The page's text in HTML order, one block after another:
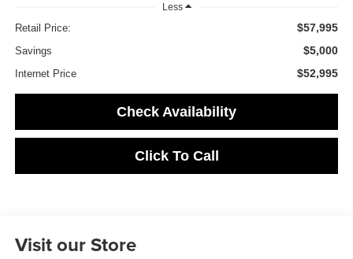
Less
Retail Price: $57,995
Savings $5,000
Internet Price $52,995
Check Availability
Click To Call
Visit our Store